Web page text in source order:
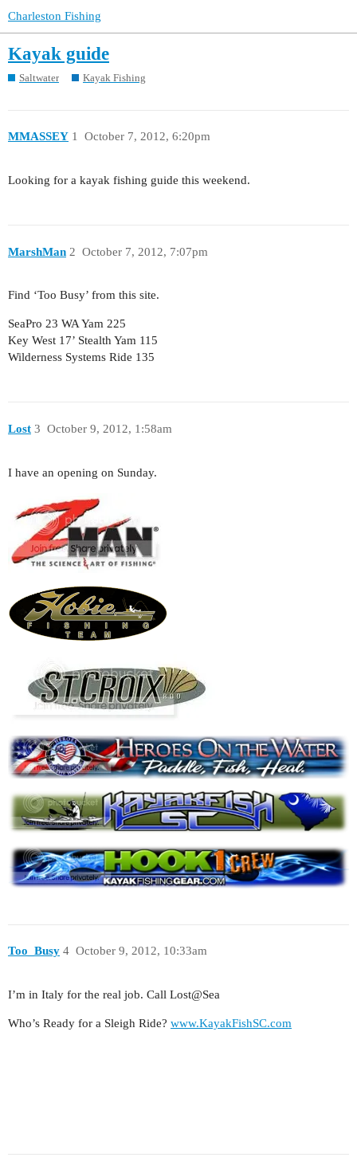
Charleston Fishing
Kayak guide
Saltwater Kayak Fishing
MMASSEY October 7, 2012, 6:20pm
1
Looking for a kayak fishing guide this weekend.
MarshMan October 7, 2012, 7:07pm
2
Find ‘Too Busy’ from this site.
SeaPro 23 WA Yam 225
Key West 17’ Stealth Yam 115
Wilderness Systems Ride 135
Lost October 9, 2012, 1:58am
3
I have an opening on Sunday.
Too_Busy October 9, 2012, 10:33am
4
I’m in Italy for the real job. Call Lost@Sea
Who’s Ready for a Sleigh Ride? www.KayakFishSC.com